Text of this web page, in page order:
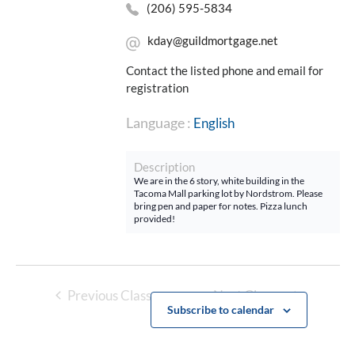
(206) 595-5834
kday@guildmortgage.net
Contact the listed phone and email for
registration
Language : English
Description
We are in the 6 story, white building in the
Tacoma Mall parking lot by Nordstrom. Please
bring pen and paper for notes. Pizza lunch
provided!
Previous Classes Next Classes
Subscribe to calendar